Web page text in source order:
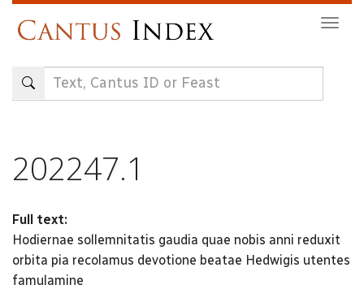
content
202247.1
Full text:
Hodiernae sollemnitatis gaudia quae nobis anni reduxit
orbita pia recolamus devotione beatae Hedwigis utentes
famulamine